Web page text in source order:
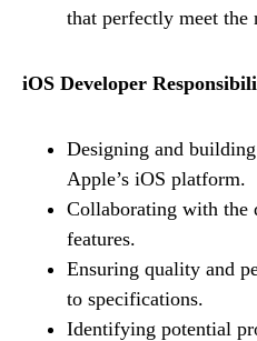
that perfectly meet the
iOS Developer
Designing and
Apple’s iOS platform.
Collaborating with the
features.
Ensuring quality and
to specifications.
Identifying potential